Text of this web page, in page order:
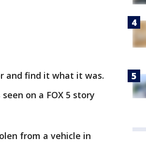
and find it what it was.
on a FOX 5 story
from a vehicle in